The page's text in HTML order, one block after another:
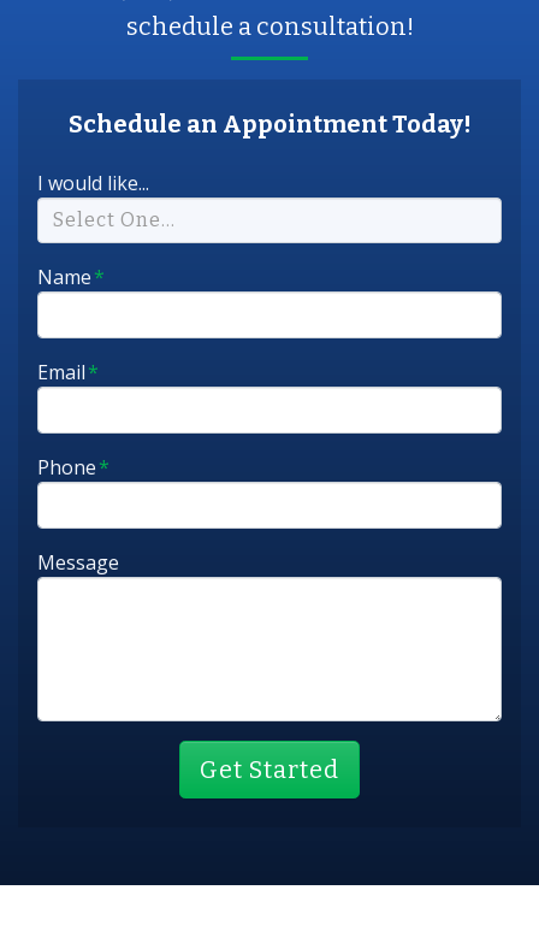
schedule a consultation!
Schedule an Appointment Today!
I would like...
Select One...
Name*
Email*
Phone*
Message
Get Started